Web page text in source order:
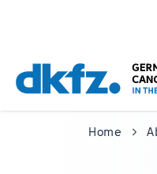
main
content
footer
Home